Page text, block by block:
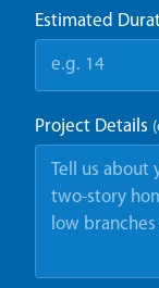
Estimated
Project Details